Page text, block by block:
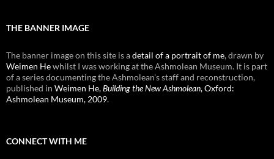
THE BANNER IMAGE
The banner image on this site is adetail of a portrait of me, drawn by
Weimen Hewhilst I was working at the Ashmolean Museum. It is part
of a series documenting the Ashmolean's staff and reconstruction,
published in Weimen He,Building the New Ashmolean, Oxford:
Ashmolean Museum, 2009.
CONNECT WITH ME